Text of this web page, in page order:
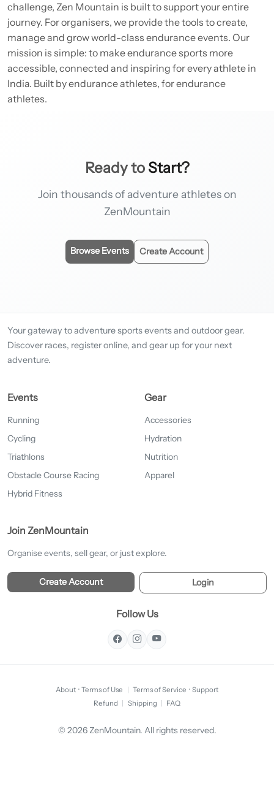
challenge, Zen Mountain is built to support your entire
journey. For organisers, we provide the tools to create,
manage and grow world-class endurance events. Our
mission is simple: to make endurance sports more
accessible, connected and inspiring for every athlete in
India. Built by endurance athletes, for endurance
athletes.
Ready to Start?
Join thousands of adventure athletes on
ZenMountain
Browse Events Create Account
Your gateway to adventure sports events and outdoor gear.
Discover races, register online, and gear up for your next
adventure.
Events
Running
Cycling
Triathlons
Obstacle Course Racing
Hybrid Fitness
Gear
Accessories
Hydration
Nutrition
Apparel
Join ZenMountain
Organise events, sell gear, or just explore.
Create Account Login
Follow Us
About · Terms of Use | Terms of Service · Support
Refund | Shipping | FAQ
© 2026 ZenMountain. All rights reserved.